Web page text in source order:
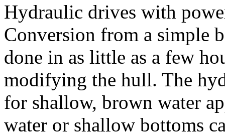
Hydraulic drives with
Conversion from a simple
done in as little as a few
modifying the hull. The
for shallow, brown water
water or shallow bottoms